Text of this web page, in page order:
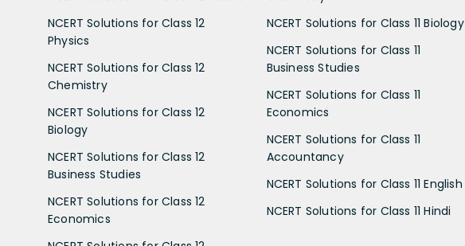
NCERT Solutions for Class 12
Physics
NCERT Solutions for Class 12
Chemistry
NCERT Solutions for Class 12
Biology
NCERT Solutions for Class 12
Business Studies
NCERT Solutions for Class 12
Economics
NCERT Solutions for Class 11 Biology
NCERT Solutions for Class 11
Business Studies
NCERT Solutions for Class 11
Economics
NCERT Solutions for Class 11
Accountancy
NCERT Solutions for Class 11 English
NCERT Solutions for Class 11 Hindi